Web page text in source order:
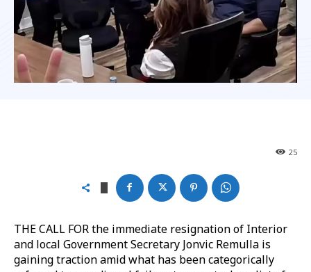
25
THE CALL FOR the immediate resignation of Interior
and local Government Secretary Jonvic Remulla is
gaining traction amid what has been categorically